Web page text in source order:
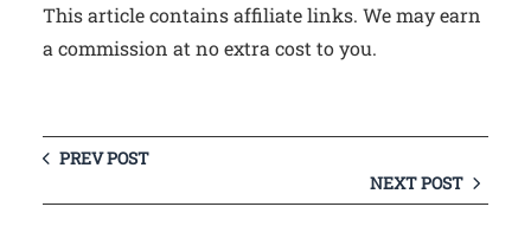
This article contains affiliate links. We may earn
a commission at no extra cost to you.
PREV POST
NEXT POST